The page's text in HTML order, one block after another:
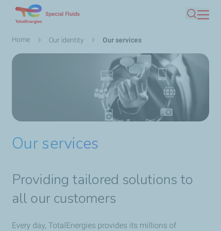
main
Special Fluids
Search
Breadcrumb
Home Our identity Our services
Our services
Providing tailored solutions to
all our customers
Every day, TotalEnergies provides its millions of